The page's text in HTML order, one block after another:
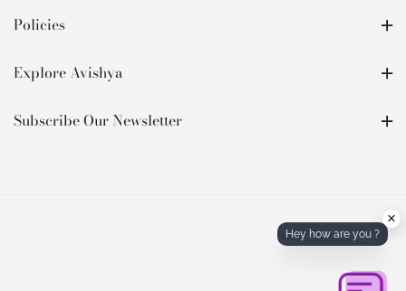
Policies
Explore Avishya
Subscribe Our Newsletter
Hey how are you ?
×